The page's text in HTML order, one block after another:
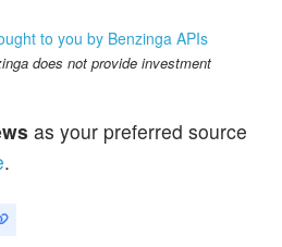
to you by Benzinga APIs
does not provide investment
as your preferred source
.